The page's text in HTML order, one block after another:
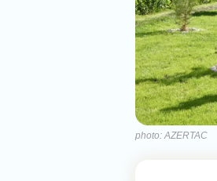
photo: AZERTAC